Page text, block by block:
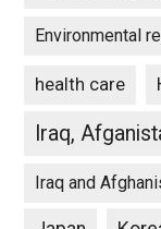
Environmental
health care
Iraq,
Iraq and